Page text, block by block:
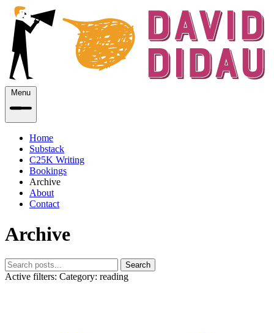
Menu
Home
Substack
C25K Writing
Bookings
Archive
About
Contact
Archive
Search
Active filters: Category: reading